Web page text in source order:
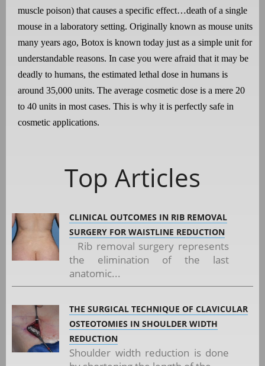
muscle poison) that causes a specific effect…death of a single
mouse in a laboratory setting. Originally known as mouse units
many years ago, Botox is known today just as a simple unit for
understandable reasons. In case you were afraid that it may be
deadly to humans, the estimated lethal dose in humans is
around 35,000 units. The average cosmetic dose is a mere 20
to 40 units in most cases. This is why it is perfectly safe in
cosmetic applications.
Top Articles
CLINICAL OUTCOMES IN RIB REMOVAL
SURGERY FOR WAISTLINE REDUCTION
Rib removal surgery represents
the elimination of the last
anatomic...
THE SURGICAL TECHNIQUE OF CLAVICULAR
OSTEOTOMIES IN SHOULDER WIDTH
REDUCTION
Shoulder width reduction is done